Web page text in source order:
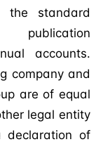
the standard
accounts.
company and
are of equal
legal entity
declaration of